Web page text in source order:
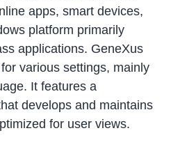
apps, smart devices,
platform primarily
applications. GeneXus
various settings, mainly
It features a
develops and maintains
for user views.